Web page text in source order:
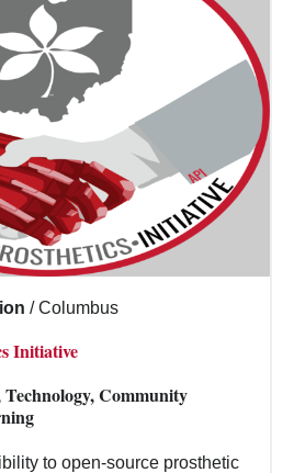
/ Columbus
Initiative
Community
to open-source prosthetic